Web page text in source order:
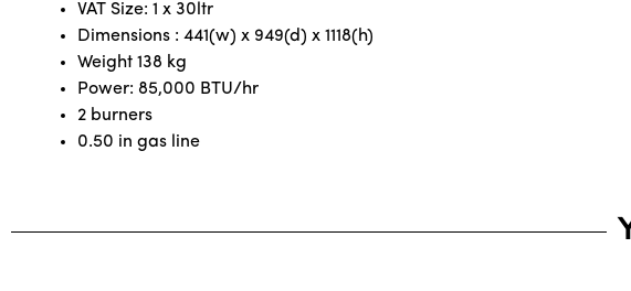
VAT Size: 1 x 30ltr
Dimensions : 441(w) x 949(d) x 1118(h)
Weight 138 kg
Power: 85,000 BTU/hr
2 burners
0.50 in gas line